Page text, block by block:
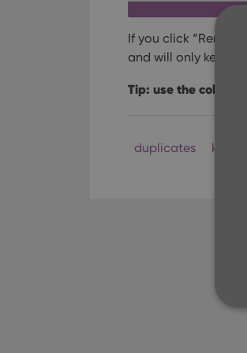
If you click
and will only keep 1
Tip: use the
duplicates key